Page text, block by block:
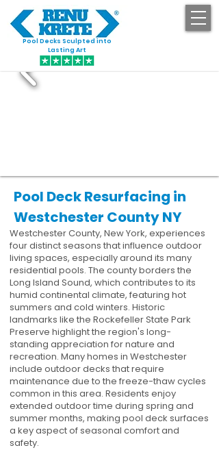
Pool Decks Sculpted into
Lasting Art
Pool Deck Resurfacing in
Westchester County NY
Westchester County, New York, experiences
four distinct seasons that influence outdoor
living spaces, especially around its many
residential pools. The county borders the
Long Island Sound, which contributes to its
humid continental climate, featuring hot
summers and cold winters. Historic
landmarks like the Rockefeller State Park
Preserve highlight the region's long-
standing appreciation for nature and
recreation. Many homes in Westchester
include outdoor decks that require
maintenance due to the freeze-thaw cycles
common in this area. Residents enjoy
extended outdoor time during spring and
summer months, making pool deck surfaces
a key aspect of seasonal comfort and
safety.